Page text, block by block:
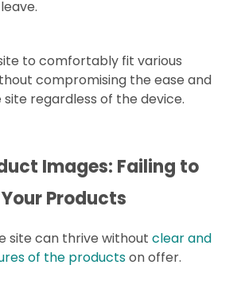
to comfortably fit various
compromising the ease and
site regardless of the device.
Images: Failing to
Products
site can thrive withoutclear and
of the productson offer.